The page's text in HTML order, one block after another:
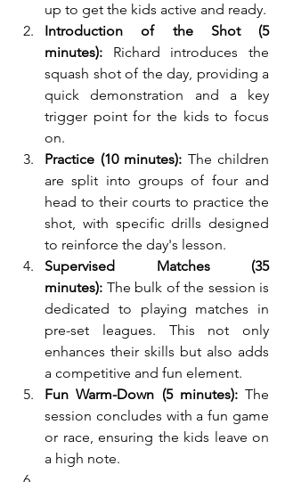
up to get the kids active and ready.
Introduction of the Shot (5
minutes): Richard introduces the
squash shot of the day, providing a
quick demonstration and a key
trigger point for the kids to focus
on.
Practice (10 minutes): The children
are split into groups of four and
head to their courts to practice the
shot, with specific drills designed
to reinforce the day's lesson.
Supervised Matches (35
minutes): The bulk of the session is
dedicated to playing matches in
pre-set leagues. This not only
enhances their skills but also adds
a competitive and fun element.
Fun Warm-Down (5 minutes): The
session concludes with a fun game
or race, ensuring the kids leave on
a high note.